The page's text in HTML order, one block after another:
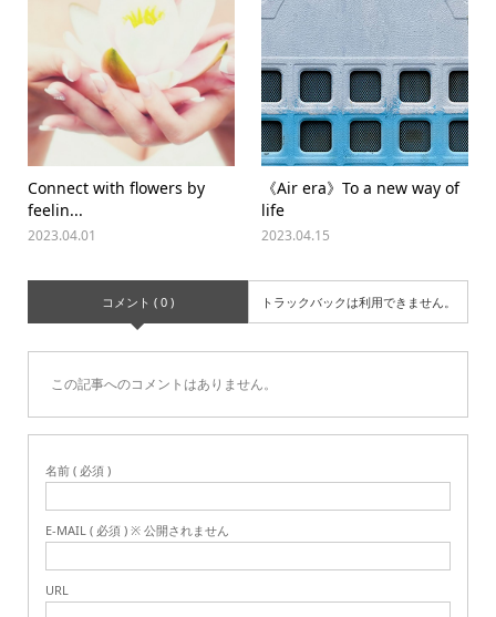
Connect with flowers by
feelin...
2023.04.01
《Air era》To a new way of
life
2023.04.15
コメント ( 0 ) トラックバックは利用できません。
この記事へのコメントはありません。
名前 ( 必須 )
E-MAIL ( 必須 ) ※ 公開されません
URL